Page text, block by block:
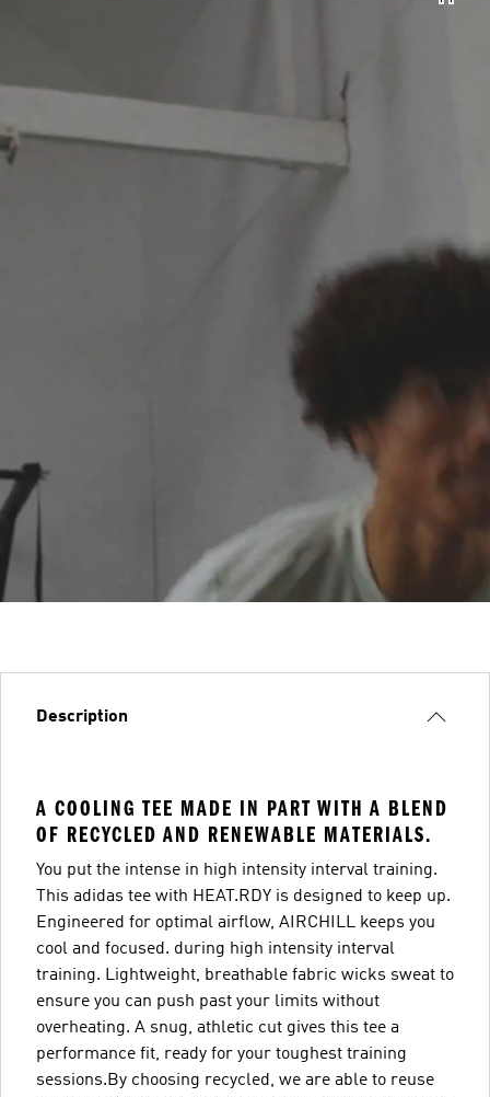
Description
A COOLING TEE MADE IN PART WITH A BLEND
OF RECYCLED AND RENEWABLE MATERIALS.
You put the intense in high intensity interval training.
This adidas tee with HEAT.RDY is designed to keep up.
Engineered for optimal airflow, AIRCHILL keeps you
cool and focused. during high intensity interval
training. Lightweight, breathable fabric wicks sweat to
ensure you can push past your limits without
overheating. A snug, athletic cut gives this tee a
performance fit, ready for your toughest training
sessions.By choosing recycled, we are able to reuse